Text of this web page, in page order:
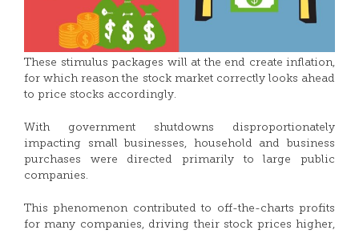
These stimulus packages will at the end create inflation,
for which reason the stock market correctly looks ahead
to price stocks accordingly.
With government shutdowns disproportionately
impacting small businesses, household and business
purchases were directed primarily to large public
companies.
This phenomenon contributed to off-the-charts profits
for many companies, driving their stock prices higher,